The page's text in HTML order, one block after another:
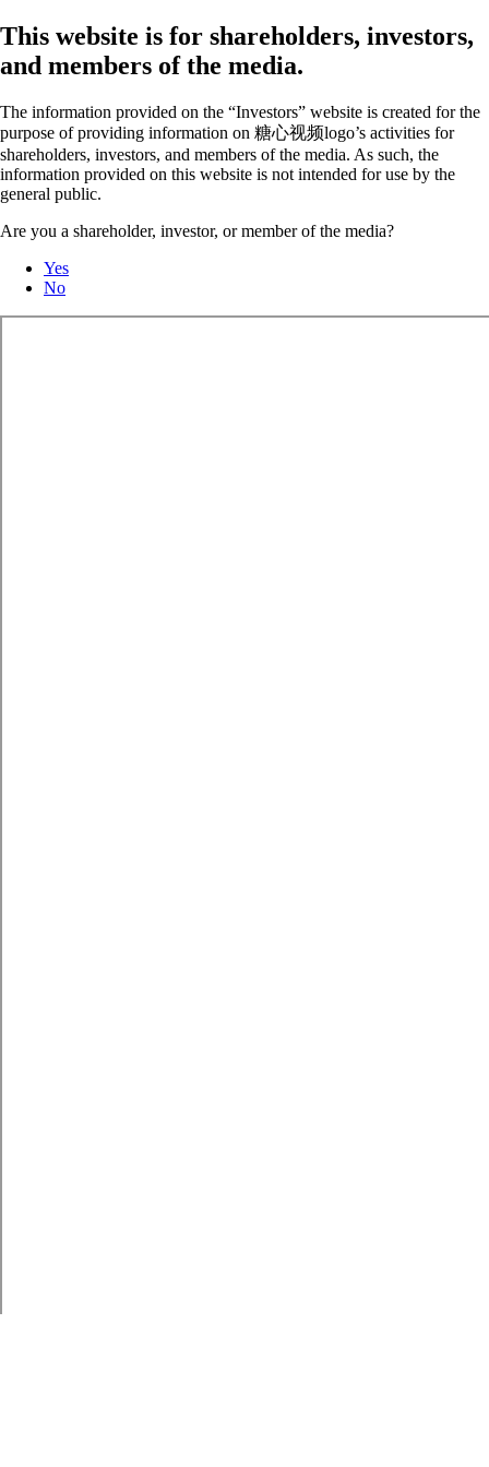
This website is for shareholders, investors,
and members of the media.
The information provided on the “Investors” website is created for the
purpose of providing information on 糖心视频logo’s activities for
shareholders, investors, and members of the media. As such, the
information provided on this website is not intended for use by the
general public.
Are you a shareholder, investor, or member of the media?
Yes
No